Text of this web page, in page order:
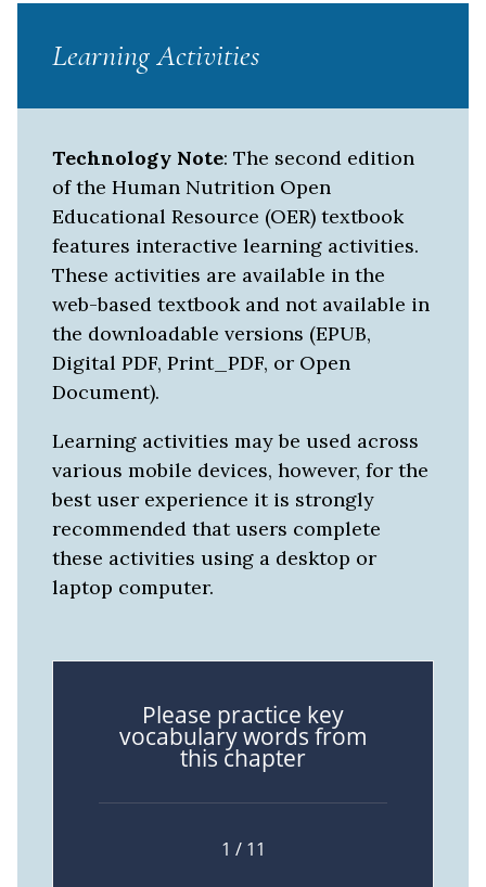
Learning Activities
Technology Note: The second edition
of the Human Nutrition Open
Educational Resource (OER) textbook
features interactive learning activities.
These activities are available in the
web-based textbook and not available in
the downloadable versions (EPUB,
Digital PDF, Print_PDF, or Open
Document).
Learning activities may be used across
various mobile devices, however, for the
best user experience it is strongly
recommended that users complete
these activities using a desktop or
laptop computer.